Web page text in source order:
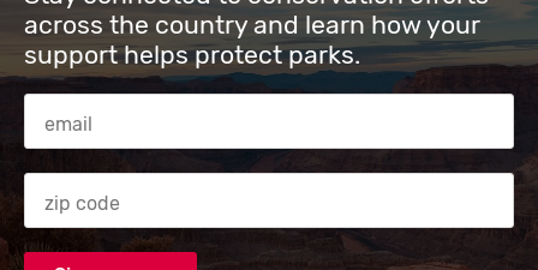
across the country and learn how your
support helps protect parks.